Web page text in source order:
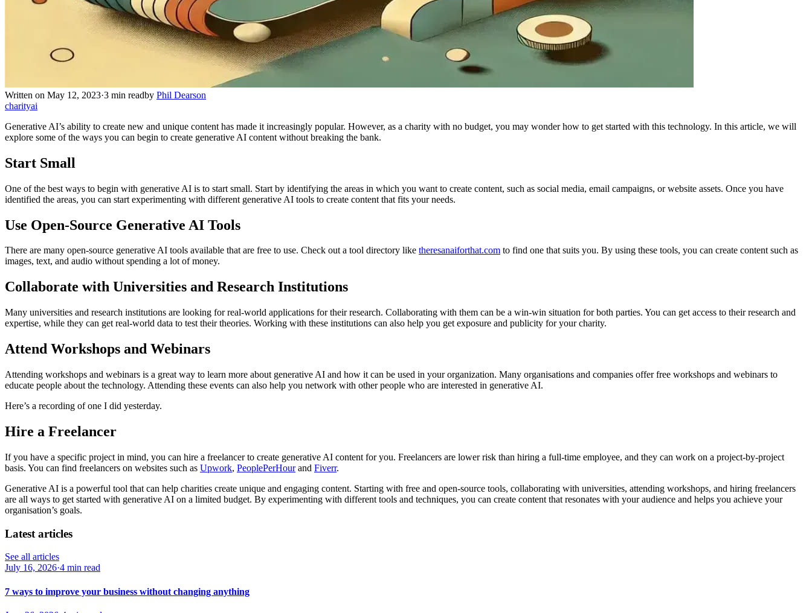
Written on May 12, 2023·3 min readby Phil Dearson
charityai
Generative AI’s ability to create new and unique content has made it increasingly popular. However, as a charity with no budget, you may wonder how to get started with this technology. In this article, we will
explore some of the ways you can begin to create generative AI content without breaking the bank.
Start Small
One of the best ways to begin with generative AI is to start small. Start by identifying the areas in which you want to create content, such as social media, email campaigns, or website assets. Once you have
identified the areas, you can start experimenting with different generative AI tools to create content that fits your needs.
Use Open-Source Generative AI Tools
There are many open-source generative AI tools available that are free to use. Check out a tool directory like theresanaiforthat.com to find one that suits you. By using these tools, you can create content such as
images, text, and audio without spending a lot of money.
Collaborate with Universities and Research Institutions
Many universities and research institutions are looking for real-world applications for their research. Collaborating with them can be a win-win situation for both parties. You can get access to their research and
expertise, while they can get real-world data to test their theories. Working with these institutions can also help you get exposure and publicity for your charity.
Attend Workshops and Webinars
Attending workshops and webinars is a great way to learn more about generative AI and how it can be used in your organization. Many organisations and companies offer free workshops and webinars to
educate people about the technology. Attending these events can also help you network with other people who are interested in generative AI.
Here’s a recording of one I did yesterday.
Hire a Freelancer
If you have a specific project in mind, you can hire a freelancer to create generative AI content for you. Freelancers are lower risk than hiring a full-time employee, and they can work on a project-by-project
basis. You can find freelancers on websites such as Upwork, PeoplePerHourand Fiverr.
Generative AI is a powerful tool that can help charities create unique and engaging content. Starting with free and open-source tools, collaborating with universities, attending workshops, and hiring freelancers
are all ways to get started with generative AI on a limited budget. By experimenting with different tools and techniques, you can create content that resonates with your audience and helps you achieve your
organisation’s goals.
Latest articles
See all articles
July 16, 2026·4 min read
7 ways to improve your business without changing anything